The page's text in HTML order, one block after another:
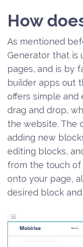
How
As mentioned
Generator that is
pages, and is by
builder apps out
offers simple and
drag and drop,
the website. The
adding new
editing blocks,
from the touch of
onto your page,
desired block